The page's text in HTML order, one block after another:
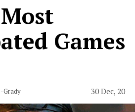
Games
Grady 30 Dec, 20